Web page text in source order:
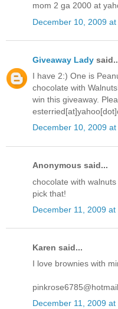
mom 2 ga 2000 at
December 10, 2009 at
Giveaway Lady
I have 2:) One is
chocolate with
win this giveaway.
December 10, 2009 at
Anonymous said...
chocolate with
pick that!
December 11, 2009 at
Karen said...
I love brownies with
December 11, 2009 at